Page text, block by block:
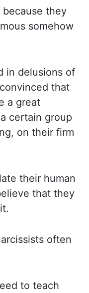
they
somehow
in delusions of
that
a great
a certain group
on their firm
their human
that they
often
to teach